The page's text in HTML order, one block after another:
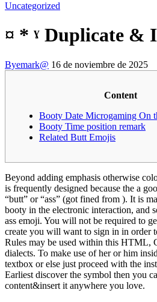
Uncategorized
¤ * ˠ Duplicate &
Byemark@ 16 de noviembre de 2025
Content
Booty Date Microgaming On
Booty Time position remark
Related Butt Emojis
Beyond adding emphasis otherwise
is frequently designed because the a
“butt” or “ass” (got fined from ). It is
booty in the electronic interaction, and
ass emoji. You will not be required to
create you will want to sign in in order
Rules may be used within this HTML,
dialects. To make use of her or him
textbox or else just proceed with the
Earliest discover the symbol then you
content&insert it anywhere you love.